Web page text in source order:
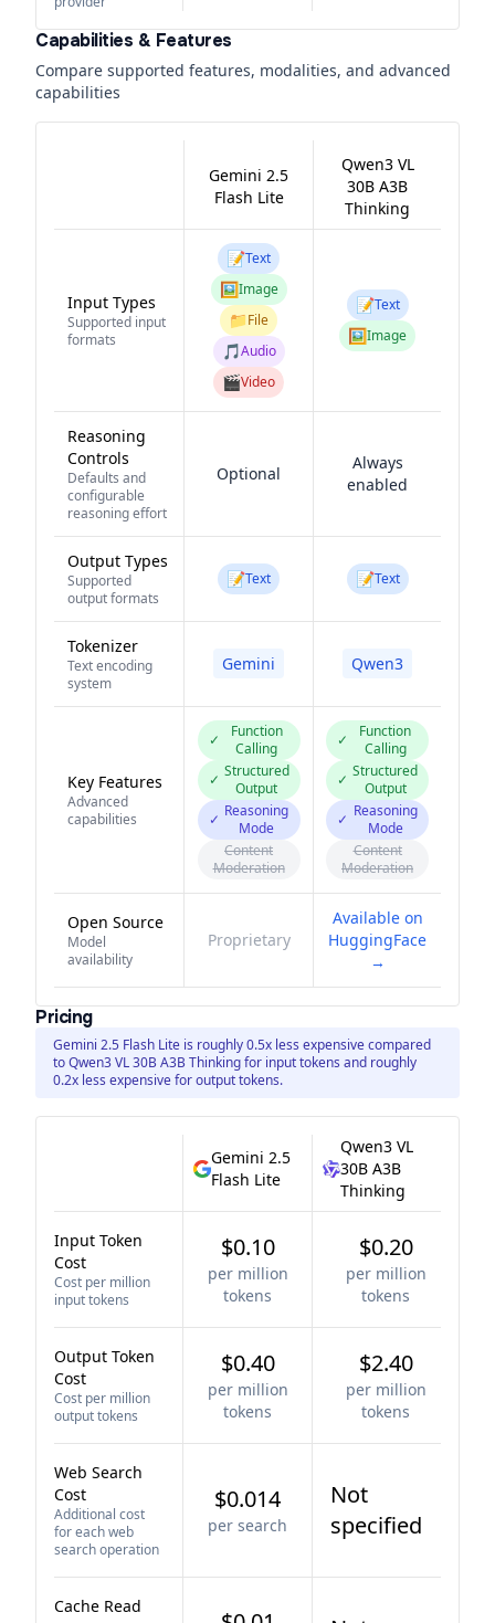
Capabilities & Features
Compare supported features, modalities, and advanced
capabilities
Gemini 2.5
Flash Lite
Qwen3 VL
30B A3B
Thinking
Input Types
Supported input
formats
📝Text
🖼️Image
📁File
🎵Audio
🎬Video
📝Text
🖼️Image
Reasoning
Controls
Defaults and
configurable
reasoning effort
Optional
Always
enabled
Output Types
Supported
output formats
📝Text 📝Text
Tokenizer
Text encoding
system
Gemini Qwen3
Key Features
Advanced
capabilities
✓
Function
Calling
✓ Structured
Output
✓ Reasoning
Mode
Content
Moderation
✓
Function
Calling
✓ Structured
Output
✓ Reasoning
Mode
Content
Moderation
Open Source
Model
availability
Proprietary
Available on
HuggingFace
→
Pricing
Gemini 2.5 Flash Lite is roughly 0.5x less expensive compared
to Qwen3 VL 30B A3B Thinking for input tokens and roughly
0.2x less expensive for output tokens.
Gemini 2.5
Flash Lite
Qwen3 VL
30B A3B
Thinking
Input Token
Cost
Cost per million
input tokens
$0.10
per million
tokens
$0.20
per million
tokens
Output Token
Cost
Cost per million
output tokens
$0.40
per million
tokens
$2.40
per million
tokens
Web Search
Cost
Additional cost
for each web
search operation
$0.014
per search
Not
specified
Cache Read